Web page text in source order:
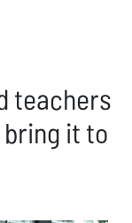
teachers
it to